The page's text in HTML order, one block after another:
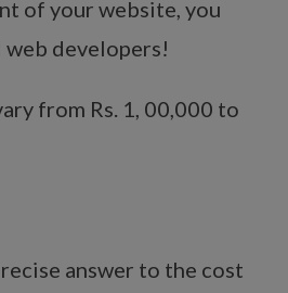
of your website, you
developers!
from Rs. 1, 00,000 to
answer to the cost